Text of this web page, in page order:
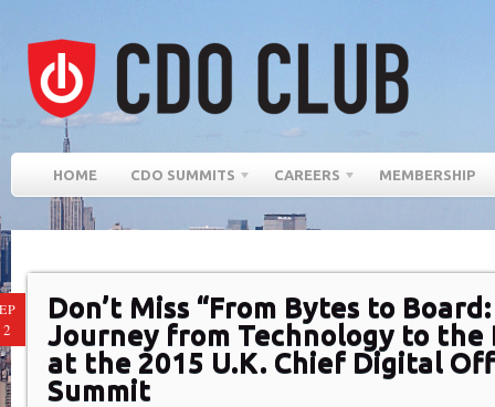
HOME CDO SUMMITS CAREERS MEMBERSHIP
Don’t Miss “From Bytes to
Journey from Technology to the
at the 2015 U.K. Chief Digital
Summit